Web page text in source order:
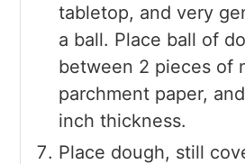
tabletop, and very
a ball. Place ball of
between 2 pieces of
parchment paper,
inch thickness.
Place dough, still